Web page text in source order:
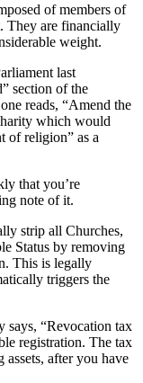
of members of
They are financially
weight.
last
section of the
reads, “Amend the
which would
of religion” as a
that you’re
note of it.
strip all Churches,
Status by removing
This is legally
triggers the
says, “Revocation tax
registration. The tax
after you have